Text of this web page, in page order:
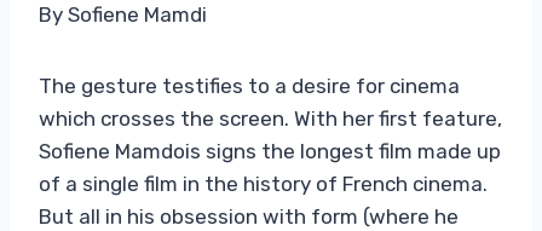
By Sofiene Mamdi
The gesture testifies to a desire for cinema
which crosses the screen. With her first feature,
Sofiene Mamdois signs the longest film made up
of a single film in the history of French cinema.
But all in his obsession with form (where he